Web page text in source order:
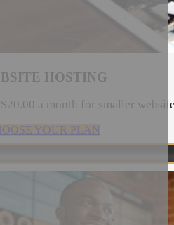
HOSTING
a month for smaller
YOUR PLAN